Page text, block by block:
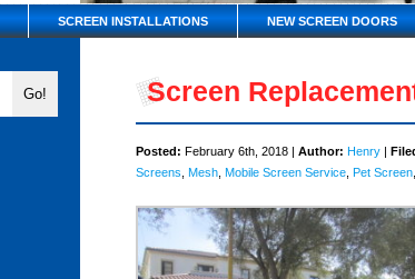
SCREEN INSTALLATIONS NEW SCREEN DOORS
Screen
Posted: February 6th, 2018 | Author: Henry |
Screens Mesh Mobile Screen Service Pet Screen